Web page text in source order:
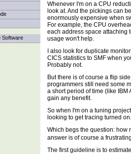
Software
Whenever I'm on a CPU
look at. And the pickings can
enormously expensive when
For example, the CPU
each address space attaching
usage won't help.
I also look for duplicate
CICS statistics to SMF when
Probably not.
But there is of course a flip
programmers still need some
a short period of time (like IBM
gain any benefit.
So when I'm on a tuning
looking to get tracing turned
Which begs the question: how
answer is of course a
The first guideline is to